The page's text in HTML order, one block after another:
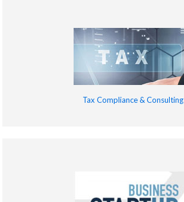
Tax Compliance & Consulting